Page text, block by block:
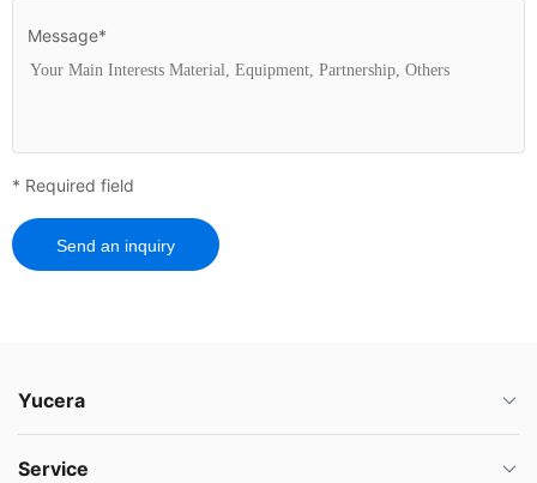
Message*
* Required field
Send an inquiry
Yucera
Service